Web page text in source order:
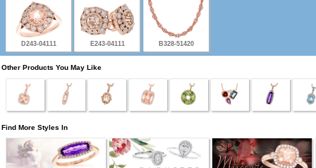
D243-04111 E243-04111 B328-51420
Other Products You May Like
Find More Styles In